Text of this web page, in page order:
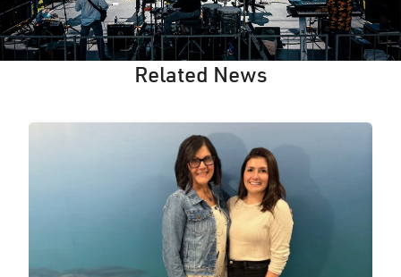
Related News